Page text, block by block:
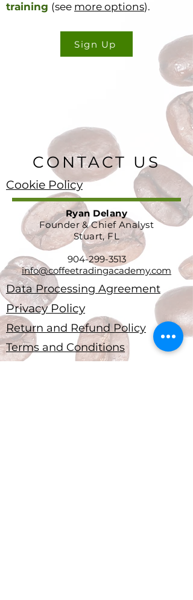
training (see more options).
Sign Up
CONTACT US
Cookie Policy
Ryan Delany
Founder & Chief Analyst
Stuart, FL
904-299-3513
info@coffeetradingacademy.com
Data Processing Agreement
Privacy Policy
Return and Refund Policy
Terms and Conditions